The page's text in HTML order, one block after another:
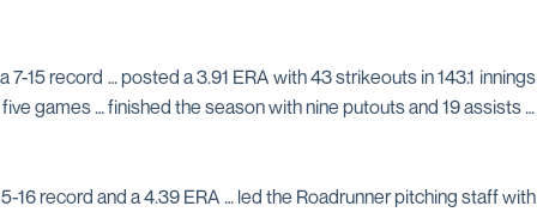
15 record … posted a 3.91 ERA with 43 strikeouts in 143.1
games … finished the season with nine putouts and 19 assists
record and a 4.39 ERA … led the Roadrunner pitching staff